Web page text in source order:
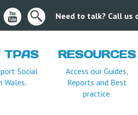
Need to talk? Call us
TPAS
Social
Wales.
RESOURCES
Access our Guides,
Reports and Best
practice.
and Conditions
CANNOT accept any provisional
opportunities for a wide range of